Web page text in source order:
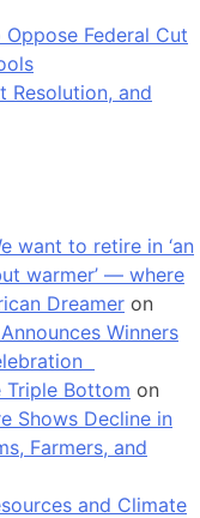
Federal Cut
Resolution, and
want to retire in ‘an
warmer’ — where
Dreamer on
Winners
Triple Bottom on
Shows Decline in
Farmers, and
and Climate